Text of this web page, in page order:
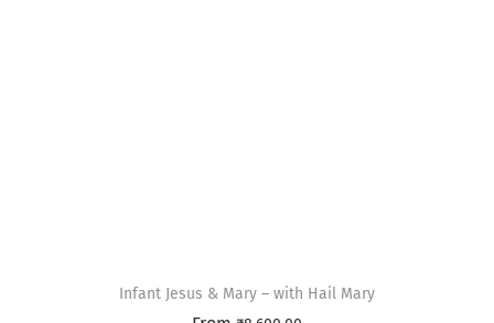
Infant Jesus & Mary – with Hail Mary